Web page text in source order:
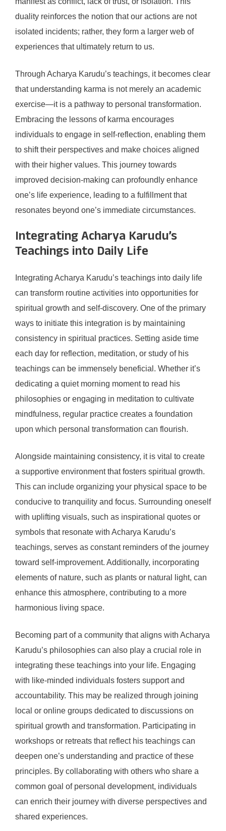
duality reinforces the notion that our actions are not
isolated incidents; rather, they form a larger web of
experiences that ultimately return to us.
Through Acharya Karudu’s teachings, it becomes clear
that understanding karma is not merely an academic
exercise—it is a pathway to personal transformation.
Embracing the lessons of karma encourages
individuals to engage in self-reflection, enabling them
to shift their perspectives and make choices aligned
with their higher values. This journey towards
improved decision-making can profoundly enhance
one’s life experience, leading to a fulfillment that
resonates beyond one’s immediate circumstances.
Integrating Acharya Karudu’s
Teachings into Daily Life
Integrating Acharya Karudu’s teachings into daily life
can transform routine activities into opportunities for
spiritual growth and self-discovery. One of the primary
ways to initiate this integration is by maintaining
consistency in spiritual practices. Setting aside time
each day for reflection, meditation, or study of his
teachings can be immensely beneficial. Whether it’s
dedicating a quiet morning moment to read his
philosophies or engaging in meditation to cultivate
mindfulness, regular practice creates a foundation
upon which personal transformation can flourish.
Alongside maintaining consistency, it is vital to create
a supportive environment that fosters spiritual growth.
This can include organizing your physical space to be
conducive to tranquility and focus. Surrounding oneself
with uplifting visuals, such as inspirational quotes or
symbols that resonate with Acharya Karudu’s
teachings, serves as constant reminders of the journey
toward self-improvement. Additionally, incorporating
elements of nature, such as plants or natural light, can
enhance this atmosphere, contributing to a more
harmonious living space.
Becoming part of a community that aligns with Acharya
Karudu’s philosophies can also play a crucial role in
integrating these teachings into your life. Engaging
with like-minded individuals fosters support and
accountability. This may be realized through joining
local or online groups dedicated to discussions on
spiritual growth and transformation. Participating in
workshops or retreats that reflect his teachings can
deepen one’s understanding and practice of these
principles. By collaborating with others who share a
common goal of personal development, individuals
can enrich their journey with diverse perspectives and
shared experiences.